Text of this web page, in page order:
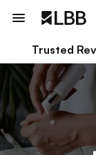
Trusted